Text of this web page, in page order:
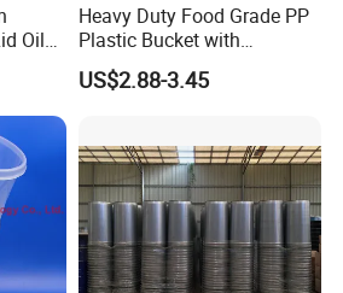
Oil
Heavy Duty Food Grade PP
Plastic Bucket with
Dispenser Pump Lid and
Carry Handle 5 Gallon
US$2.88-3.45